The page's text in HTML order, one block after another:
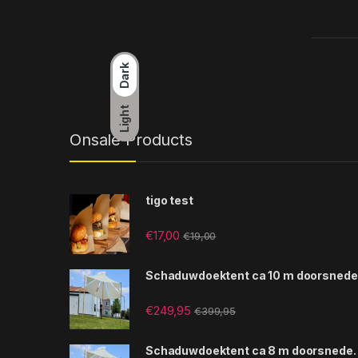
Dark
Light
Onsale Products
tigo test
€17,00 €19,00
Schaduwdoektent ca 10 m
€249,95 €399,95
Schaduwdoektent ca 8 m doorsnede.